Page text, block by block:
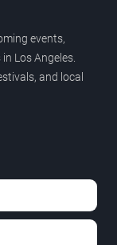
events,
Los Angeles.
and local